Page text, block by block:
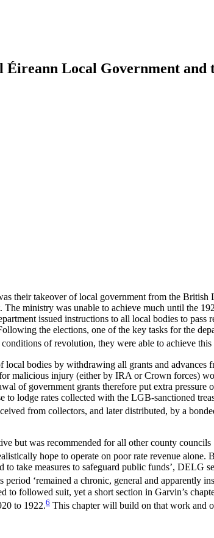
Local Government and
their takeover of local government from the
ministry was unable to achieve much until the
issued instructions to all local bodies to
the elections, one of the key tasks for the
of revolution, they were able to achieve this
bodies by withdrawing all grants and
malicious injury (either by IRA or Crown forces)
of government grants therefore put extra pressure
to lodge rates collected with the LGB-sanctioned
from collectors, and later distributed, by a
but was recommended for all other county
hope to operate on poor rate revenue
take measures to safeguard public funds’, DELG
‘remained a chronic, general and apparently
to followed suit, yet a short section in Garvin’s
to 1922.6 This chapter will build on that work and